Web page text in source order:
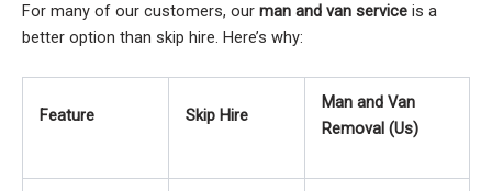
For many of our customers, our man and van service is a
better option than skip hire. Here’s why:
Feature Skip Hire
Man and Van
Removal (Us)